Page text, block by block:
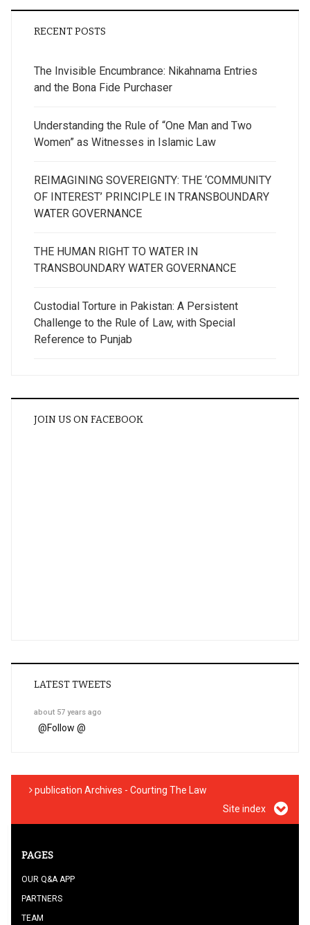
RECENT POSTS
The Invisible Encumbrance: Nikahnama Entries
and the Bona Fide Purchaser
Understanding the Rule of “One Man and Two
Women” as Witnesses in Islamic Law
REIMAGINING SOVEREIGNTY: THE ‘COMMUNITY
OF INTEREST’ PRINCIPLE IN TRANSBOUNDARY
WATER GOVERNANCE
THE HUMAN RIGHT TO WATER IN
TRANSBOUNDARY WATER GOVERNANCE
Custodial Torture in Pakistan: A Persistent
Challenge to the Rule of Law, with Special
Reference to Punjab
JOIN US ON FACEBOOK
LATEST TWEETS
about 57 years ago
@Follow @
publication Archives - Courting The Law
Site index
PAGES
OUR Q&A APP
PARTNERS
TEAM